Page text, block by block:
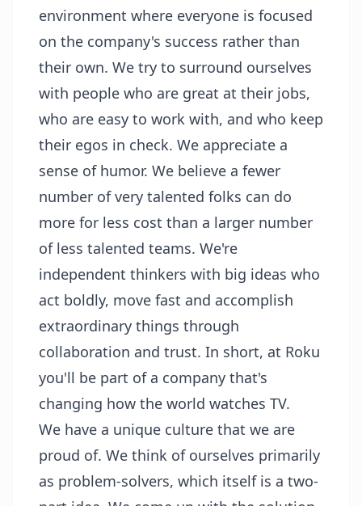
environment where everyone is focused
on the company's success rather than
their own. We try to surround ourselves
with people who are great at their jobs,
who are easy to work with, and who keep
their egos in check. We appreciate a
sense of humor. We believe a fewer
number of very talented folks can do
more for less cost than a larger number
of less talented teams. We're
independent thinkers with big ideas who
act boldly, move fast and accomplish
extraordinary things through
collaboration and trust. In short, at Roku
you'll be part of a company that's
changing how the world watches TV.
We have a unique culture that we are
proud of. We think of ourselves primarily
as problem-solvers, which itself is a two-